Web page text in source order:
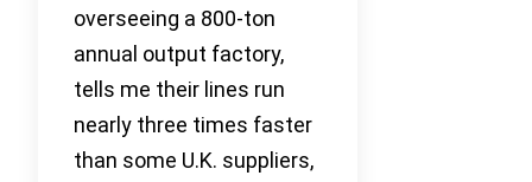
overseeing a 800-ton
annual output factory,
tells me their lines run
nearly three times faster
than some U.K. suppliers,